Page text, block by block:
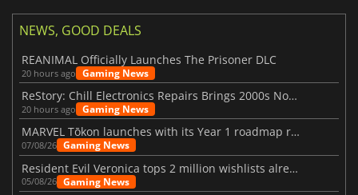
NEWS, GOOD DEALS
REANIMAL Officially Launches The Prisoner DLC
20 hours ago Gaming News
ReStory: Chill Electronics Repairs Brings 2000s Nostalgia Back
20 hours ago Gaming News
MARVEL Tōkon launches with its Year 1 roadmap revealed
07/08/26 Gaming News
Resident Evil Veronica tops 2 million wishlists already
05/08/26 Gaming News